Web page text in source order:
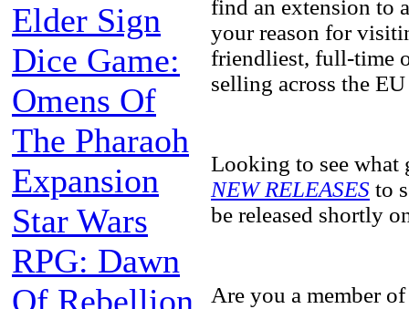
Elder Sign
Dice Game:
Omens Of
The Pharaoh
Expansion
Star Wars
RPG: Dawn
Of Rebellion
find an extension to
your reason for
friendliest, full-time
selling across the
Looking to see what
NEW RELEASES to
be released shortly
Are you a member